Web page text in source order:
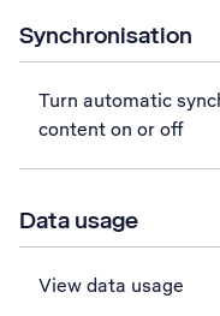
Synchronisation
Turn automatic
content on or off
Data usage
View data usage